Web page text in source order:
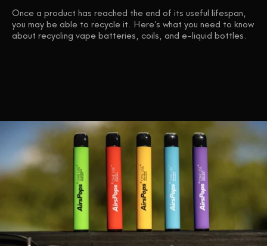
Once a product has reached the end of its useful lifespan,
you may be able to recycle it. Here’s what you need to know
about recycling vape batteries, coils, and e-liquid bottles.